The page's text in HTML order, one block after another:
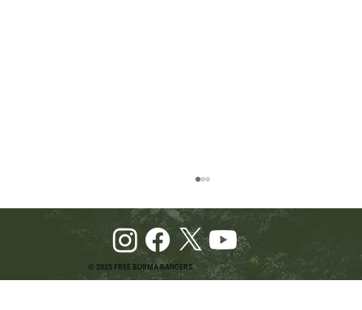
© 2025 FREE BURMA RANGERS